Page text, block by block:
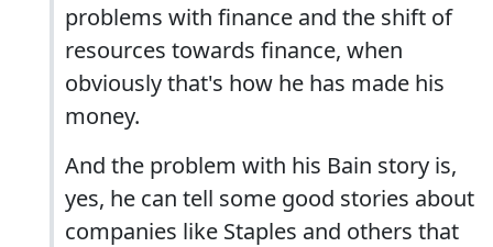
problems with finance and the shift of
resources towards finance, when
obviously that's how he has made his
money.
And the problem with his Bain story is,
yes, he can tell some good stories about
companies like Staples and others that